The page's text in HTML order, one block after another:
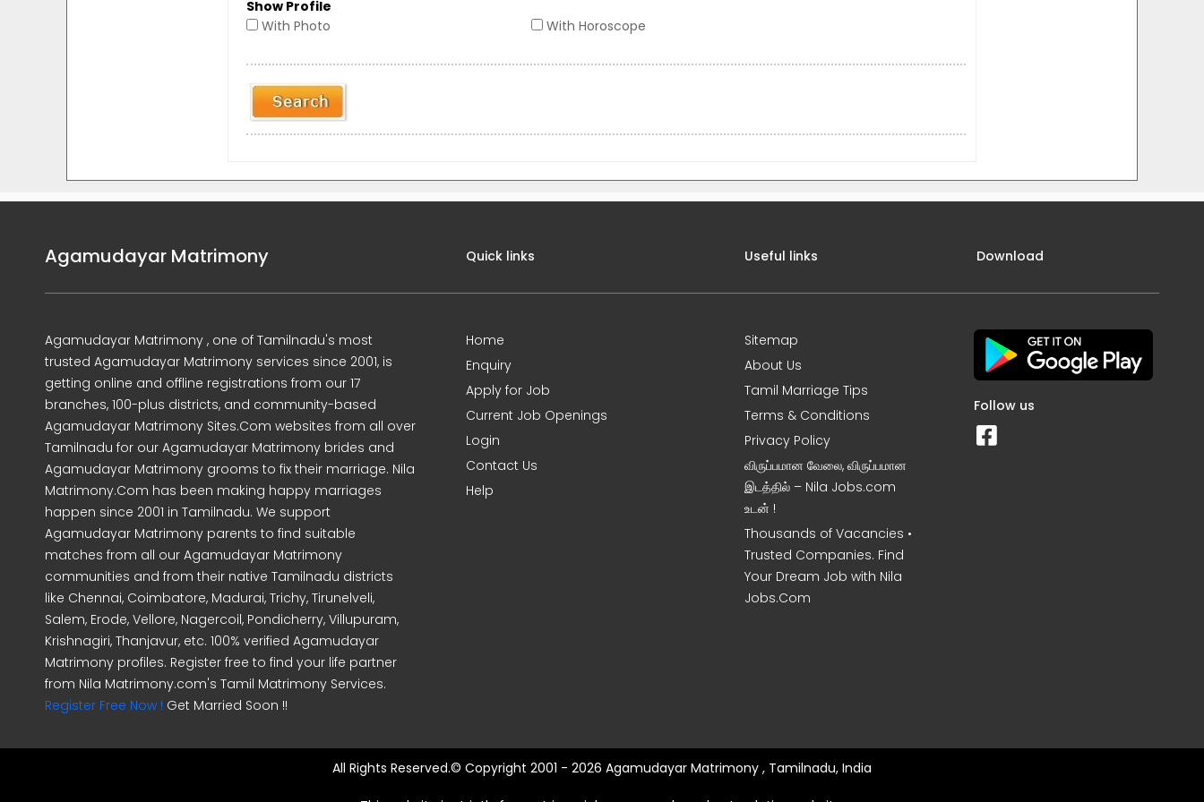
Show Profile
With Photo
With Horoscope
Agamudayar Matrimony
Agamudayar Matrimony , one of Tamilnadu's most
trusted Agamudayar Matrimony services since 2001, is
getting online and offline registrations from our 17
branches, 100-plus districts, and community-based
Agamudayar Matrimony Sites.Com websites from all over
Tamilnadu for our Agamudayar Matrimony brides and
Agamudayar Matrimony grooms to fix their marriage. Nila
Matrimony.Com has been making happy marriages
happen since 2001 in Tamilnadu. We support
Agamudayar Matrimony parents to find suitable
matches from all our Agamudayar Matrimony
communities and from their native Tamilnadu districts
like Chennai, Coimbatore, Madurai, Trichy, Tirunelveli,
Salem, Erode, Vellore, Nagercoil, Pondicherry, Villupuram,
Krishnagiri, Thanjavur, etc. 100% verified Agamudayar
Matrimony profiles. Register free to find your life partner
from Nila Matrimony.com's Tamil Matrimony Services.
Register Free Now ! Get Married Soon !!
Quick links
Home
Enquiry
Apply for Job
Current Job Openings
Login
Contact Us
Help
Useful links
Sitemap
About Us
Tamil Marriage Tips
Terms & Conditions
Privacy Policy
விருப்பமான வேலை, விருப்பமான
இடத்தில் – Nila Jobs.com
உடன் !
Thousands of Vacancies •
Trusted Companies. Find
Your Dream Job with Nila
Jobs.Com
Download
Follow us
All Rights Reserved.© Copyright 2001 - 2026 Agamudayar Matrimony , Tamilnadu, India